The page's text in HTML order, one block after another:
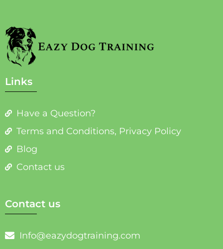
Links
Have a Question?
Terms and Conditions, Privacy Policy
Blog
Contact us
Contact us
Info@eazydogtraining.com